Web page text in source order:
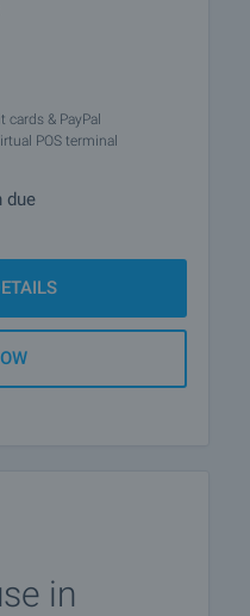
cards & PayPal
POS terminal
due
in